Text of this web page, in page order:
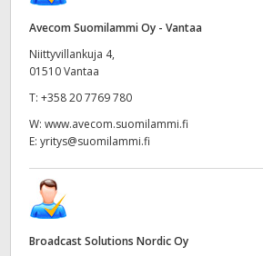
Avecom Suomilammi Oy - Vantaa
Niittyvillankuja 4,
01510 Vantaa
T: +358 20 7769 780
W: www.avecom.suomilammi.fi
E: yritys@suomilammi.fi
Broadcast Solutions Nordic Oy